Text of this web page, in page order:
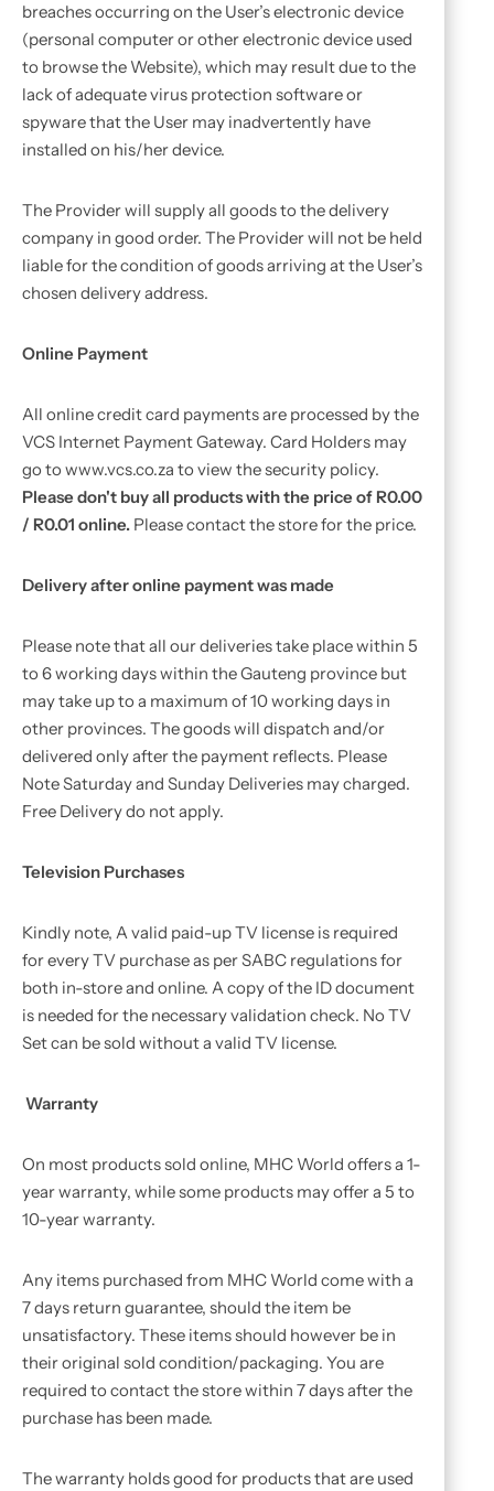
breaches occurring on the User’s electronic device
(personal computer or other electronic device used
to browse the Website), which may result due to the
lack of adequate virus protection software or
spyware that the User may inadvertently have
installed on his/her device.
The Provider will supply all goods to the delivery
company in good order. The Provider will not be held
liable for the condition of goods arriving at the User’s
chosen delivery address.
Online Payment
All online credit card payments are processed by the
VCS Internet Payment Gateway. Card Holders may
go to www.vcs.co.za to view the security policy.
Please don't buy all products with the price of R0.00
/ R0.01 online. Please contact the store for the price.
Delivery after online payment was made
Please note that all our deliveries take place within 5
to 6 working days within the Gauteng province but
may take up to a maximum of 10 working days in
other provinces. The goods will dispatch and/or
delivered only after the payment reflects. Please
Note Saturday and Sunday Deliveries may charged.
Free Delivery do not apply.
Television Purchases
Kindly note, A valid paid-up TV license is required
for every TV purchase as per SABC regulations for
both in-store and online. A copy of the ID document
is needed for the necessary validation check. No TV
Set can be sold without a valid TV license.
Warranty
On most products sold online, MHC World offers a 1-
year warranty, while some products may offer a 5 to
10-year warranty.
Any items purchased from MHC World come with a
7 days return guarantee, should the item be
unsatisfactory. These items should however be in
their original sold condition/packaging. You are
required to contact the store within 7 days after the
purchase has been made.
The warranty holds good for products that are used